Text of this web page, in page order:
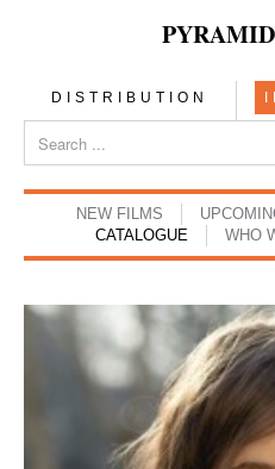
DISTRIBUTION
NEW FILMS
CATALOGUE
WHO